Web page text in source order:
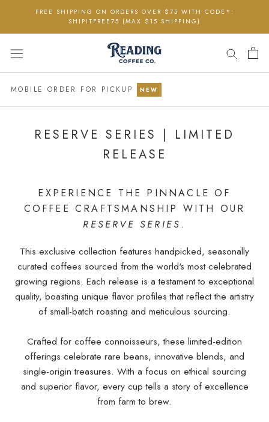
content
FREE SHIPPING ON ORDERS OVER $75 WITH CODE*:
SHIPITFREE75 (MAX $15 SHIPPING)
MOBILE ORDER FOR PICKUP NEW
RESERVE SERIES | LIMITED
RELEASE
EXPERIENCE THE PINNACLE OF
COFFEE CRAFTSMANSHIP WITH OUR
RESERVE SERIES.
This exclusive collection features handpicked, seasonally
curated coffees sourced from the world's most celebrated
growing regions. Each release is a testament to exceptional
quality, boasting unique flavor profiles that reflect the artistry
of small-batch roasting and meticulous sourcing.
Crafted for coffee connoisseurs, these limited-edition
offerings celebrate rare beans, innovative blends, and
single-origin treasures. With a focus on ethical sourcing
and superior flavor, every cup tells a story of excellence
from farm to brew.